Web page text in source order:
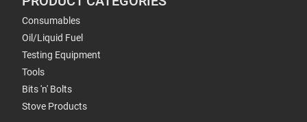
Consumables
Oil/Liquid Fuel
Testing Equipment
Tools
Bits 'n' Bolts
Stove Products